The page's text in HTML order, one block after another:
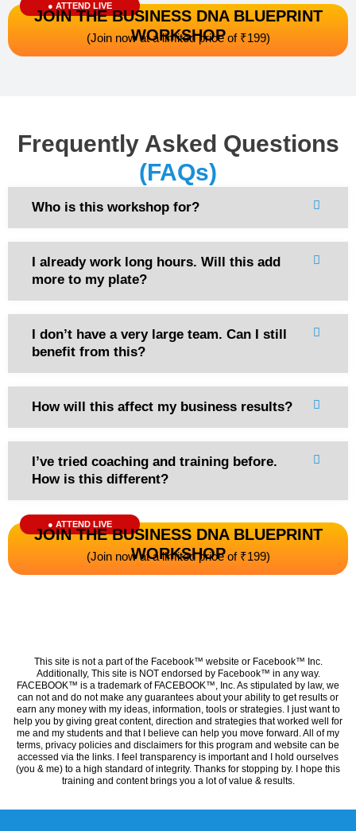
● ATTEND LIVE
JOIN THE BUSINESS DNA BLUEPRINT
WORKSHOP
(Join now at a limited price of ₹199)
Frequently Asked Questions
(FAQs)
Who is this workshop for?
I already work long hours. Will this add
more to my plate?
I don’t have a very large team. Can I still
benefit from this?
How will this affect my business results?
I’ve tried coaching and training before.
How is this different?
● ATTEND LIVE
JOIN THE BUSINESS DNA BLUEPRINT
WORKSHOP
(Join now at a limited price of ₹199)
This site is not a part of the Facebook™ website or Facebook™ Inc.
Additionally, This site is NOT endorsed by Facebook™ in any way.
FACEBOOK™ is a trademark of FACEBOOK™, Inc. As stipulated by law, we
can not and do not make any guarantees about your ability to get results or
earn any money with my ideas, information, tools or strategies. I just want to
help you by giving great content, direction and strategies that worked well for
me and my students and that I believe can help you move forward. All of my
terms, privacy policies and disclaimers for this program and website can be
accessed via the links. I feel transparency is important and I hold ourselves
(you & me) to a high standard of integrity. Thanks for stopping by. I hope this
training and content brings you a lot of value & results.